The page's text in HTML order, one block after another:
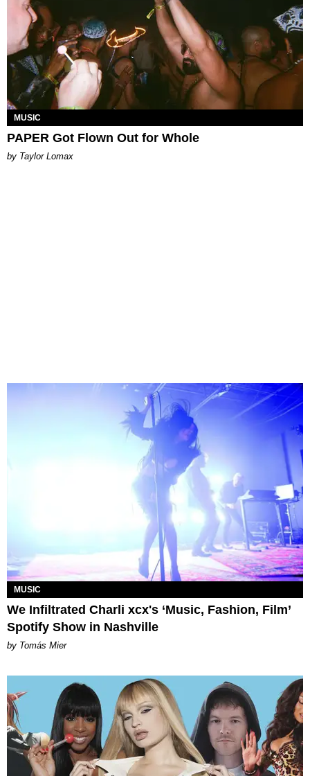
MUSIC
PAPER Got Flown Out for Whole
by Taylor Lomax
MUSIC
We Infiltrated Charli xcx's ‘Music, Fashion, Film’
Spotify Show in Nashville
by Tomás Mier